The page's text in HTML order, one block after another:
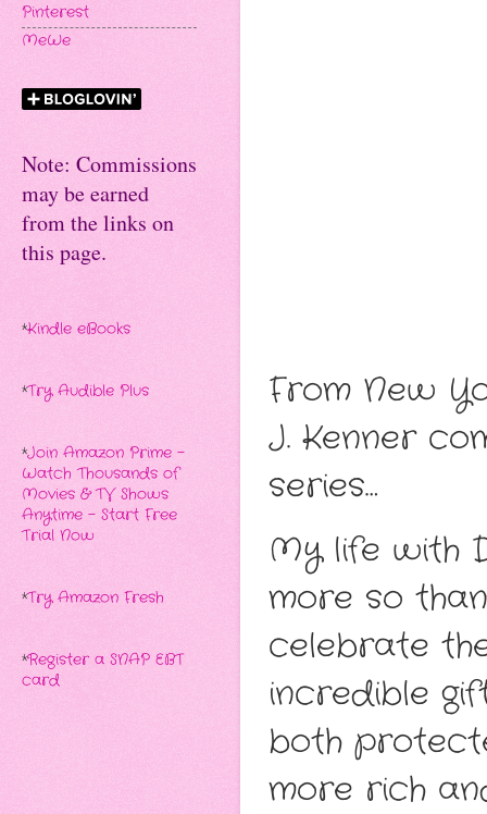
From New
J. Kenner
series…
My life with
more so
celebrate
incredible
both
more rich
Pinterest
MeWe
Note: Commissions
may be earned
from the links on
this page.
*Kindle eBooks
*Try Audible Plus
*Join Amazon Prime -
Watch Thousands of
Movies & TV Shows
Anytime - Start Free
Trial Now
*Try Amazon Fresh
*Register a SNAP EBT
card